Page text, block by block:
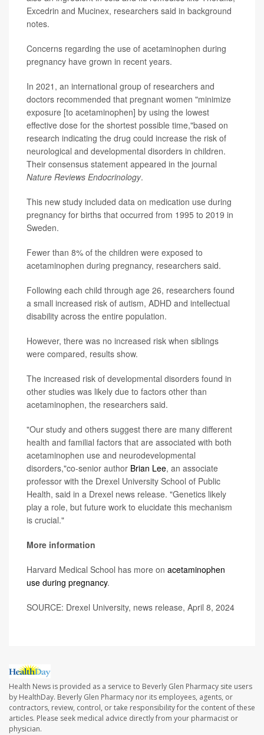
Excedrin and Mucinex, researchers said in background
notes.
Concerns regarding the use of acetaminophen during
pregnancy have grown in recent years.
In 2021, an international group of researchers and
doctors recommended that pregnant women "minimize
exposure [to acetaminophen] by using the lowest
effective dose for the shortest possible time,"based on
research indicating the drug could increase the risk of
neurological and developmental disorders in children.
Their consensus statement appeared in the journal
Nature Reviews Endocrinology.
This new study included data on medication use during
pregnancy for births that occurred from 1995 to 2019 in
Sweden.
Fewer than 8% of the children were exposed to
acetaminophen during pregnancy, researchers said.
Following each child through age 26, researchers found
a small increased risk of autism, ADHD and intellectual
disability across the entire population.
However, there was no increased risk when siblings
were compared, results show.
The increased risk of developmental disorders found in
other studies was likely due to factors other than
acetaminophen, the researchers said.
"Our study and others suggest there are many different
health and familial factors that are associated with both
acetaminophen use and neurodevelopmental
disorders,"co-senior author Brian Lee, an associate
professor with the Drexel University School of Public
Health, said in a Drexel news release. "Genetics likely
play a role, but future work to elucidate this mechanism
is crucial."
More information
Harvard Medical School has more on acetaminophen
use during pregnancy.
SOURCE: Drexel University, news release, April 8, 2024
Health News is provided as a service to Beverly Glen Pharmacy site users
by HealthDay. Beverly Glen Pharmacy nor its employees, agents, or
contractors, review, control, or take responsibility for the content of these
articles. Please seek medical advice directly from your pharmacist or
physician.